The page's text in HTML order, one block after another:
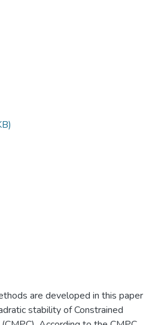
are developed in this paper
stability of Constrained